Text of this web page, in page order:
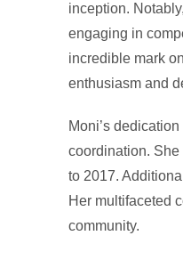
inception.
engaging in
incredible mark
enthusiasm and
Moni’s
coordination.
to 2017.
Her multifaceted
community.